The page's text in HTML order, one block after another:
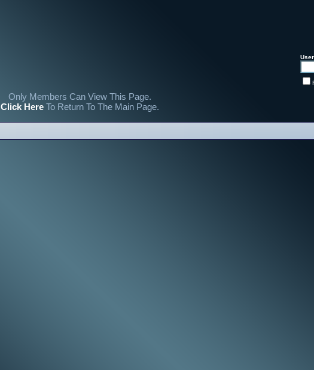
Only Members Can View This Page.
Click HereTo Return To The Main Page.